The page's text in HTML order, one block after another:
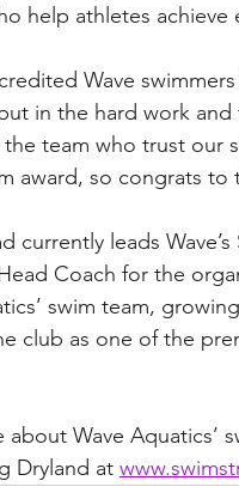
help athletes achieve
Wave
in the hard work
team who trust our
award, so congrats to
currently leads
Coach for the
swim team,
club as one of the
about Wave Aquatics’
Dryland at